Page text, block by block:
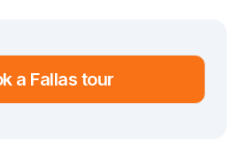
as recently as 2016 and
a Fallas tour